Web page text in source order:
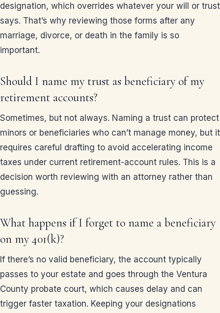
designation, which overrides whatever your will or trust
says. That’s why reviewing those forms after any
marriage, divorce, or death in the family is so
important.
Should I name my trust as beneficiary of my
retirement accounts?
Sometimes, but not always. Naming a trust can protect
minors or beneficiaries who can’t manage money, but it
requires careful drafting to avoid accelerating income
taxes under current retirement-account rules. This is a
decision worth reviewing with an attorney rather than
guessing.
What happens if I forget to name a beneficiary
on my 401(k)?
If there’s no valid beneficiary, the account typically
passes to your estate and goes through the Ventura
County probate court, which causes delay and can
trigger faster taxation. Keeping your designations